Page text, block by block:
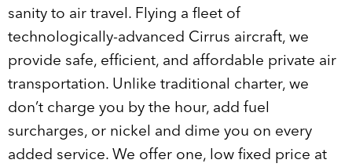
sanity to air travel. Flying a fleet of
technologically-advanced Cirrus aircraft, we
provide safe, efficient, and affordable private air
transportation. Unlike traditional charter, we
don’t charge you by the hour, add fuel
surcharges, or nickel and dime you on every
added service. We offer one, low fixed price at